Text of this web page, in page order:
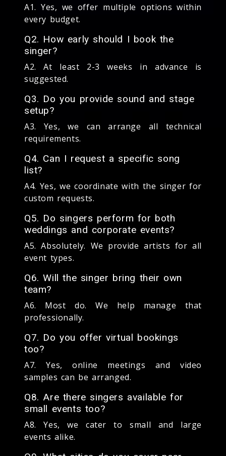
A1. Yes, we offer multiple options within
every budget.
Q2. How early should I book the
singer?
A2. At least 2-3 weeks in advance is
suggested.
Q3. Do you provide sound and stage
setup?
A3. Yes, we can arrange all technical
requirements.
Q4. Can I request a specific song
list?
A4. Yes, we coordinate with the singer for
custom requests.
Q5. Do singers perform for both
weddings and corporate events?
A5. Absolutely. We provide artists for all
event types.
Q6. Will the singer bring their own
team?
A6. Most do. We help manage that
professionally.
Q7. Do you offer virtual bookings
too?
A7. Yes, online meetings and video
samples can be arranged.
Q8. Are there singers available for
small events too?
A8. Yes, we cater to small and large
events alike.